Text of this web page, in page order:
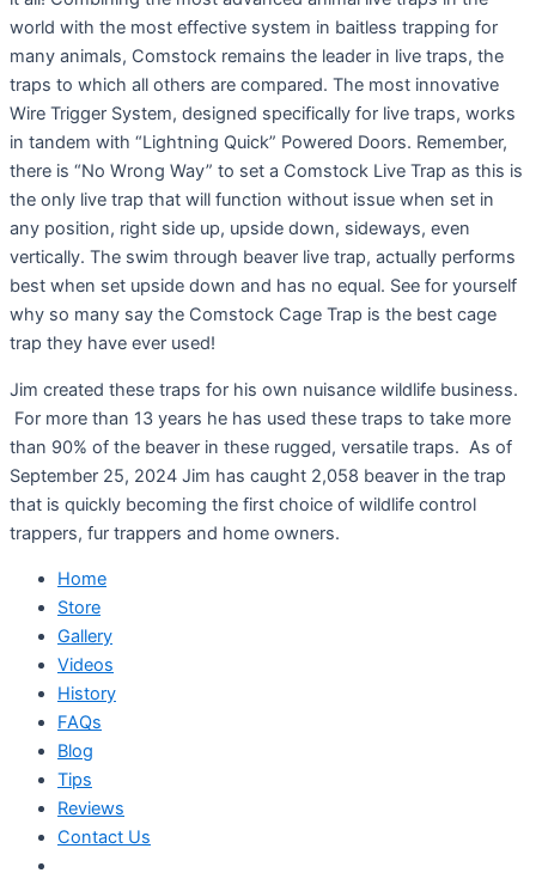
world with the most effective system in baitless trapping for
many animals, Comstock remains the leader in live traps, the
traps to which all others are compared. The most innovative
Wire Trigger System, designed specifically for live traps, works
in tandem with “Lightning Quick” Powered Doors. Remember,
there is “No Wrong Way” to set a Comstock Live Trap as this is
the only live trap that will function without issue when set in
any position, right side up, upside down, sideways, even
vertically. The swim through beaver live trap, actually performs
best when set upside down and has no equal. See for yourself
why so many say the Comstock Cage Trap is the best cage
trap they have ever used!
Jim created these traps for his own nuisance wildlife business.
For more than 13 years he has used these traps to take more
than 90% of the beaver in these rugged, versatile traps. As of
September 25, 2024 Jim has caught 2,058 beaver in the trap
that is quickly becoming the first choice of wildlife control
trappers, fur trappers and home owners.
Home
Store
Gallery
Videos
History
FAQs
Blog
Tips
Reviews
Contact Us